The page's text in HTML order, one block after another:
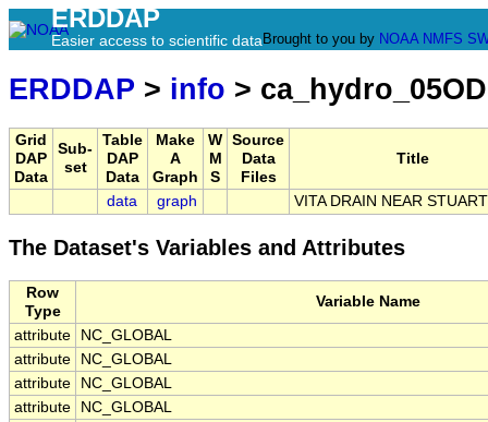
ERDDAP
Easier access to scientific data Brought to you by NOAA NMFS
ERDDAP > info >
Grid
DAP
Data
Sub-
set
Table
DAP
Data
Make
A
Graph
W
M
S
Source
Data
Files
Title
data graph VITA DRAIN NEAR
The Dataset's Variables and Attributes
Row
Type
Variable Name
attribute
NC_GLOBAL
attribute
NC_GLOBAL
attribute
NC_GLOBAL
attribute
NC_GLOBAL